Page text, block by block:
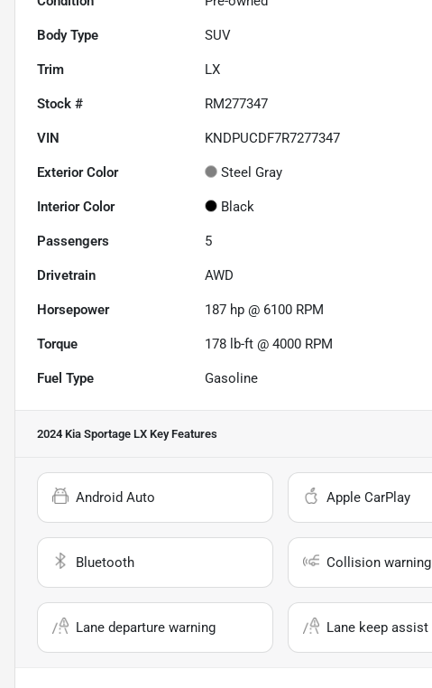
Body Type SUV
Trim LX
Stock # RM277347
VIN KNDPUCDF7R7277347
Exterior Color Steel Gray
Interior Color Black
Passengers 5
Drivetrain AWD
Horsepower 187 hp @ 6100 RPM
Torque 178 lb-ft @ 4000 RPM
Fuel Type Gasoline
2024 Kia Sportage LX Key Features
Android Auto Apple CarPlay
Bluetooth Collision warning
Lane departure warning Lane keep assist